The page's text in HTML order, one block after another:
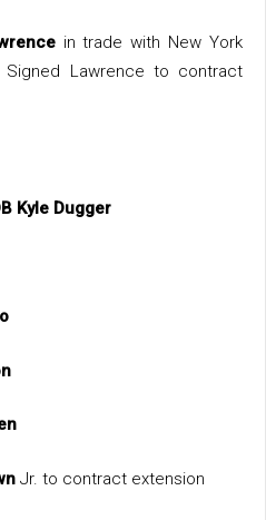
in trade with New York
Lawrence to contract
Kyle Dugger
Jr. to contract extension